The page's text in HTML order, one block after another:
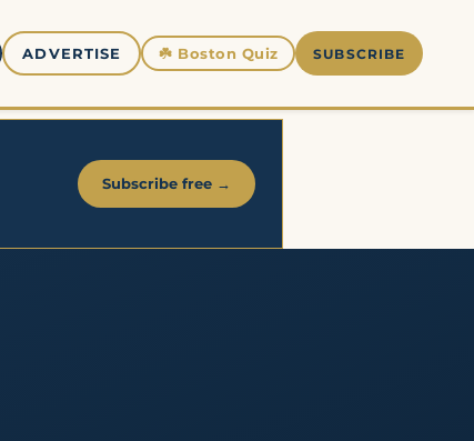
ADVERTISE ☘️ Boston Quiz SUBSCRIBE
Subscribe free →